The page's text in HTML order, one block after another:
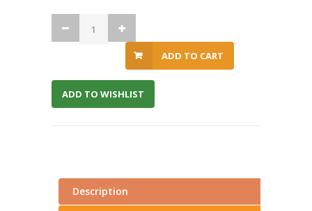
ADD TO CART
ADD TO WISHLIST
Description